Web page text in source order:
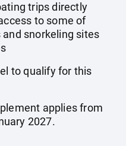
trips directly
to some of
snorkeling sites
to qualify for this
applies from
2027.